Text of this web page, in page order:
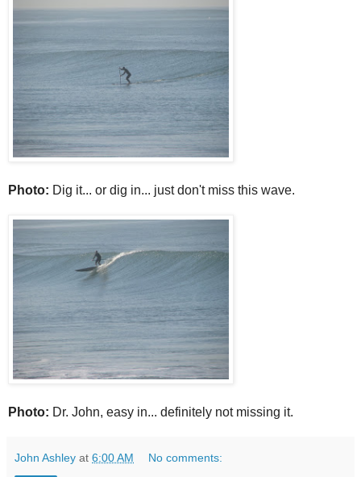
Photo: Dig it... or dig in... just don't miss this wave.
Photo: Dr. John, easy in... definitely not missing it.
John Ashley at 6:00 AM No comments: